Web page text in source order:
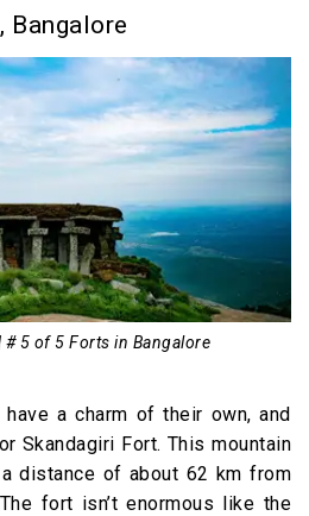
Bangalore
# 5 of 5 Forts in Bangalore
a charm of their own, and
Skandagiri Fort. This mountain
distance of about 62 km from
fort isn’t enormous like the